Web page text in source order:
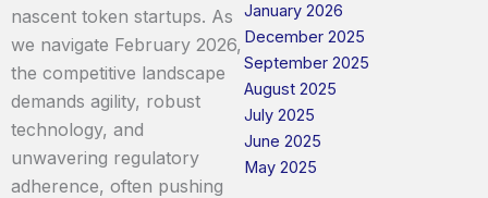
nascent token startups. As
we navigate February 2026,
the competitive landscape
demands agility, robust
technology, and
unwavering regulatory
adherence, often pushing
January 2026
December 2025
September 2025
August 2025
July 2025
June 2025
May 2025